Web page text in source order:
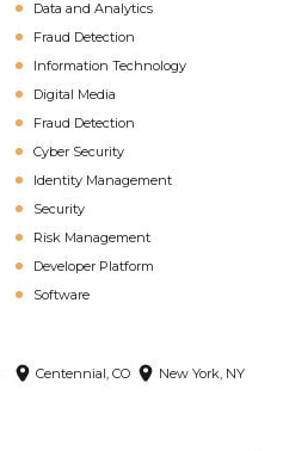
Data and Analytics
Fraud Detection
Information Technology
Digital Media
Fraud Detection
Cyber Security
Identity Management
Security
Risk Management
Developer Platform
Software
Centennial, CO
New York, NY